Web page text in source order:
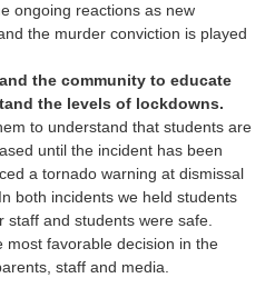
ongoing reactions as new
the murder conviction is played
the community to educate
the levels of lockdowns.
to understand that students are
until the incident has been
a tornado warning at dismissal
both incidents we held students
staff and students were safe.
most favorable decision in the
staff and media.